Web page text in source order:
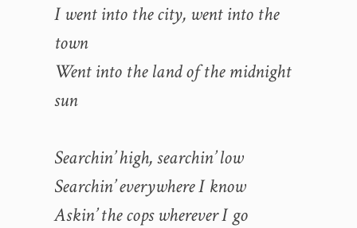
I went into the city, went into the
town
Went into the land of the midnight
sun
Searchin’ high, searchin’ low
Searchin’ everywhere I know
Askin’ the cops wherever I go